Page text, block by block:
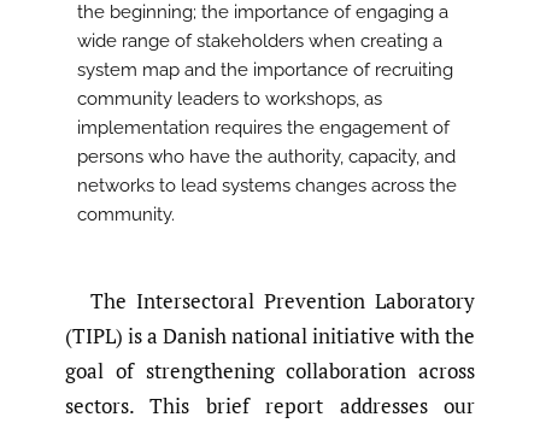
the beginning; the importance of engaging a
wide range of stakeholders when creating a
system map and the importance of recruiting
community leaders to workshops, as
implementation requires the engagement of
persons who have the authority, capacity, and
networks to lead systems changes across the
community.
The Intersectoral Prevention Laboratory
(TIPL) is a Danish national initiative with the
goal of strengthening collaboration across
sectors. This brief report addresses our